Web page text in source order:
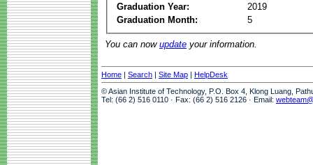
Graduation Year:
2019
Graduation Month:
5
You can now update your information.
Home | Search | Site Map | HelpDesk
© Asian Institute of Technology, P.O. Box 4, Klong Luang,
Tel: (66 2) 516 0110 · Fax: (66 2) 516 2126 · Email: